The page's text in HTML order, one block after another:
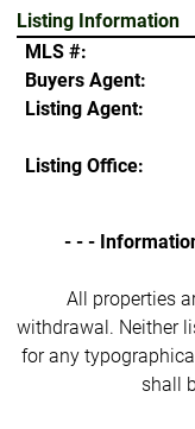
Listing Information
MLS #:
Buyers Agent:
Listing Agent:
Listing Office:
- - -
All properties
withdrawal. Neither
for any
shall